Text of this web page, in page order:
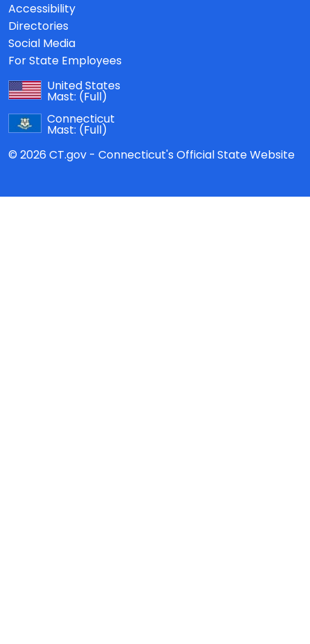
Accessibility
Directories
Social Media
For State Employees
United States
Mast: (Full)
Connecticut
Mast: (Full)
© 2026 CT.gov - Connecticut's Official State Website